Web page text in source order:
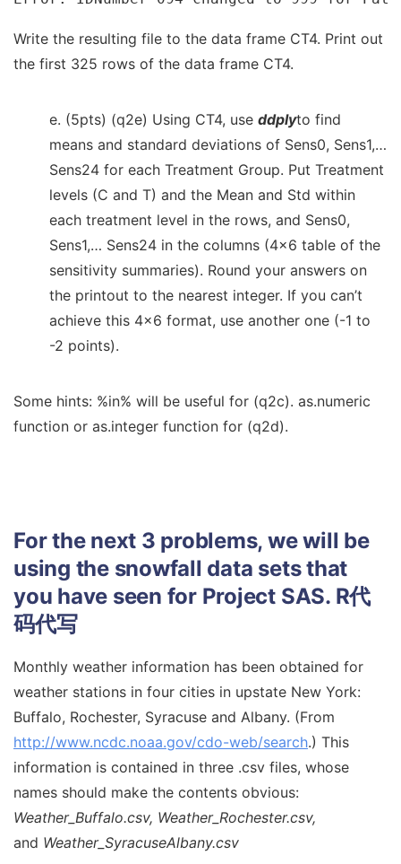
Write the resulting file to the data frame CT4. Print out
the first 325 rows of the data frame CT4.
e. (5pts) (q2e) Using CT4, use ddplyto find
means and standard deviations of Sens0, Sens1,…
Sens24 for each Treatment Group. Put Treatment
levels (C and T) and the Mean and Std within
each treatment level in the rows, and Sens0,
Sens1,… Sens24 in the columns (4×6 table of the
sensitivity summaries). Round your answers on
the printout to the nearest integer. If you can’t
achieve this 4×6 format, use another one (-1 to
-2 points).
Some hints: %in% will be useful for (q2c). as.numeric
function or as.integer function for (q2d).
For the next 3 problems, we will be
using the snowfall data sets that
you have seen for Project SAS. R代
码代写
Monthly weather information has been obtained for
weather stations in four cities in upstate New York:
Buffalo, Rochester, Syracuse and Albany. (From
http://www.ncdc.noaa.gov/cdo-web/search.) This
information is contained in three .csv files, whose
names should make the contents obvious:
Weather_Buffalo.csv, Weather_Rochester.csv,
and Weather_SyracuseAlbany.csv